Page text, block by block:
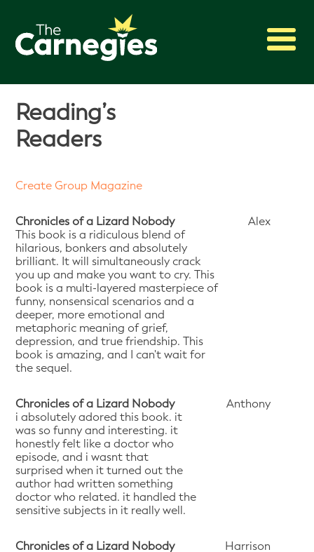
2027 Awards
Archive
Reading’s
Readers
Create Group Magazine
Chronicles of a Lizard Nobody
This book is a ridiculous blend of
hilarious, bonkers and absolutely
brilliant. It will simultaneously crack
you up and make you want to cry. This
book is a multi-layered masterpiece of
funny, nonsensical scenarios and a
deeper, more emotional and
metaphoric meaning of grief,
depression, and true friendship. This
book is amazing, and I can't wait for
the sequel.
Alex
Chronicles of a Lizard Nobody
i absolutely adored this book. it
was so funny and interesting. it
honestly felt like a doctor who
episode, and i wasnt that
surprised when it turned out the
author had written something
doctor who related. it handled the
sensitive subjects in it really well.
Anthony
Chronicles of a Lizard Nobody
Harrison